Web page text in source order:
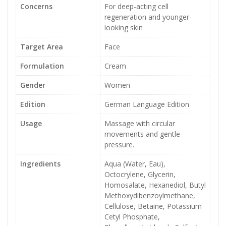
Concerns
For deep-acting cell
regeneration and younger-
looking skin
Target Area
Face
Formulation
Cream
Gender
Women
Edition
German Language Edition
Usage
Massage with circular
movements and gentle
pressure.
Ingredients
Aqua (Water, Eau),
Octocrylene, Glycerin,
Homosalate, Hexanediol, Butyl
Methoxydibenzoylmethane,
Cellulose, Betaine, Potassium
Cetyl Phosphate,